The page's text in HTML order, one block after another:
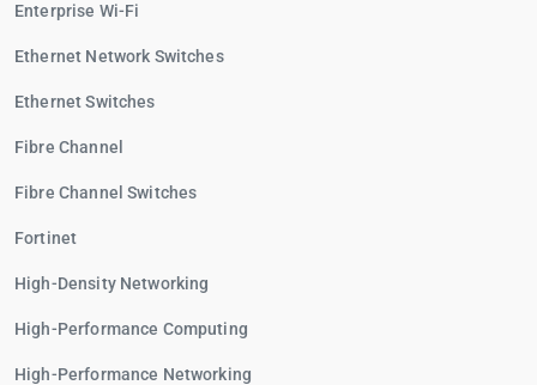
Enterprise Wi-Fi
Ethernet Network Switches
Ethernet Switches
Fibre Channel
Fibre Channel Switches
Fortinet
High-Density Networking
High-Performance Computing
High-Performance Networking